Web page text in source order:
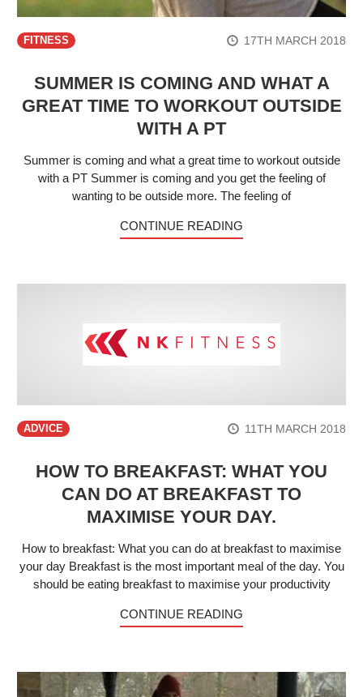
FITNESS 17TH MARCH 2018
SUMMER IS COMING AND WHAT A
GREAT TIME TO WORKOUT OUTSIDE
WITH A PT
Summer is coming and what a great time to workout outside
with a PT Summer is coming and you get the feeling of
wanting to be outside more. The feeling of
CONTINUE READING
ADVICE 11TH MARCH 2018
HOW TO BREAKFAST: WHAT YOU
CAN DO AT BREAKFAST TO
MAXIMISE YOUR DAY.
How to breakfast: What you can do at breakfast to maximise
your day Breakfast is the most important meal of the day. You
should be eating breakfast to maximise your productivity
CONTINUE READING